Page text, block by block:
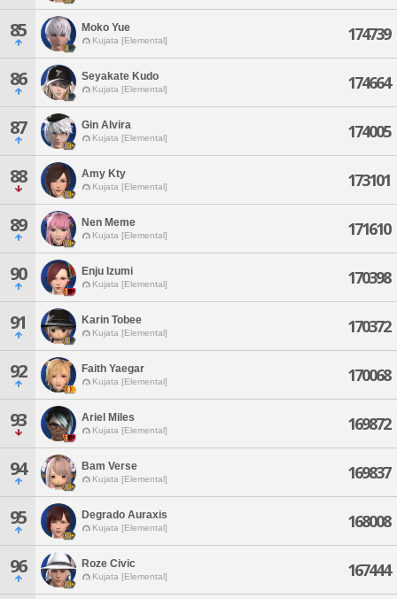
85 Moko Yue
Kujata [Elemental] 174739
86 Seyakate Kudo
Kujata [Elemental] 174664
87 Gin Alvira
Kujata [Elemental] 174005
88 Amy Kty
Kujata [Elemental] 173101
89 Nen Meme
Kujata [Elemental] 171610
90 Enju Izumi
Kujata [Elemental] 170398
91 Karin Tobee
Kujata [Elemental] 170372
92 Faith Yaegar
Kujata [Elemental] 170068
93 Ariel Miles
Kujata [Elemental] 169872
94 Bam Verse
Kujata [Elemental] 169837
95 Degrado Auraxis
Kujata [Elemental] 168008
96 Roze Civic
Kujata [Elemental] 167444